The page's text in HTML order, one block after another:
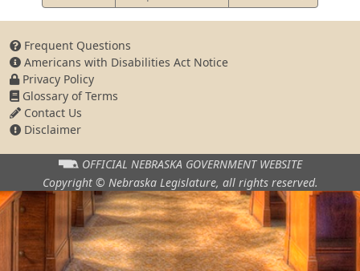
Statute
Statute
Frequent Questions
Americans with Disabilities Act Notice
Privacy Policy
Glossary of Terms
Contact Us
Disclaimer
OFFICIAL NEBRASKA GOVERNMENT WEBSITE
Copyright © Nebraska Legislature, all rights reserved.